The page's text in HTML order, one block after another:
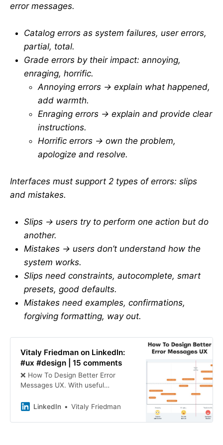
error messages.
Catalog errors as system failures, user errors,
partial, total.
Grade errors by their impact: annoying,
enraging, horrific.
Annoying errors → explain what happened,
add warmth.
Enraging errors → explain and provide clear
instructions.
Horrific errors → own the problem,
apologize and resolve.
Interfaces must support 2 types of errors: slips
and mistakes.
Slips → users try to perform one action but do
another.
Mistakes → users don’t understand how the
system works.
Slips need constraints, autocomplete, smart
presets, good defaults.
Mistakes need examples, confirmations,
forgiving formatting, way out.
Vitaly Friedman on LinkedIn:
#ux #design | 15 comments
❌ How To Design Better Error
Messages UX. With useful
redesign error messages to help
Not… | 15 comments on LinkedIn
LinkedIn Vitaly Friedman